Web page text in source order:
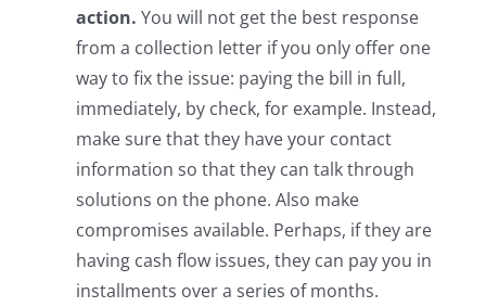
action. You will not get the best response
from a collection letter if you only offer one
way to fix the issue: paying the bill in full,
immediately, by check, for example. Instead,
make sure that they have your contact
information so that they can talk through
solutions on the phone. Also make
compromises available. Perhaps, if they are
having cash flow issues, they can pay you in
installments over a series of months.